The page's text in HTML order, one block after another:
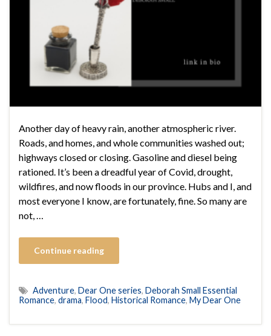
Another day of heavy rain, another atmospheric river.
Roads, and homes, and whole communities washed out;
highways closed or closing. Gasoline and diesel being
rationed. It’s been a dreadful year of Covid, drought,
wildfires, and now floods in our province. Hubs and I, and
most everyone I know, are fortunately, fine. So many are
not, …
Continue reading
Adventure, Dear One series, Deborah Small Essential
Romance, drama, Flood, Historical Romance, My Dear One